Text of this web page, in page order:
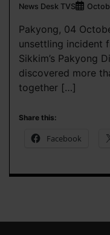
News Desk TVS
Pakyong, 04
unsettling incident
Sikkim’s Pakyong
discovered more
together […]
Share this:
Facebook